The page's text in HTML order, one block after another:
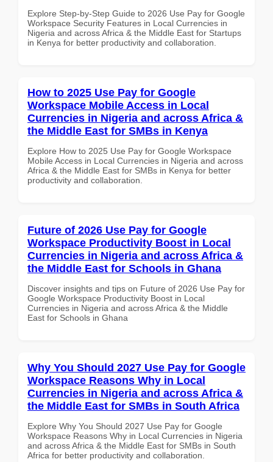
Explore Step-by-Step Guide to 2026 Use Pay for Google
Workspace Security Features in Local Currencies in
Nigeria and across Africa & the Middle East for Startups
in Kenya for better productivity and collaboration.
How to 2025 Use Pay for Google
Workspace Mobile Access in Local
Currencies in Nigeria and across Africa &
the Middle East for SMBs in Kenya
Explore How to 2025 Use Pay for Google Workspace
Mobile Access in Local Currencies in Nigeria and across
Africa & the Middle East for SMBs in Kenya for better
productivity and collaboration.
Future of 2026 Use Pay for Google
Workspace Productivity Boost in Local
Currencies in Nigeria and across Africa &
the Middle East for Schools in Ghana
Discover insights and tips on Future of 2026 Use Pay for
Google Workspace Productivity Boost in Local
Currencies in Nigeria and across Africa & the Middle
East for Schools in Ghana
Why You Should 2027 Use Pay for Google
Workspace Reasons Why in Local
Currencies in Nigeria and across Africa &
the Middle East for SMBs in South Africa
Explore Why You Should 2027 Use Pay for Google
Workspace Reasons Why in Local Currencies in Nigeria
and across Africa & the Middle East for SMBs in South
Africa for better productivity and collaboration.